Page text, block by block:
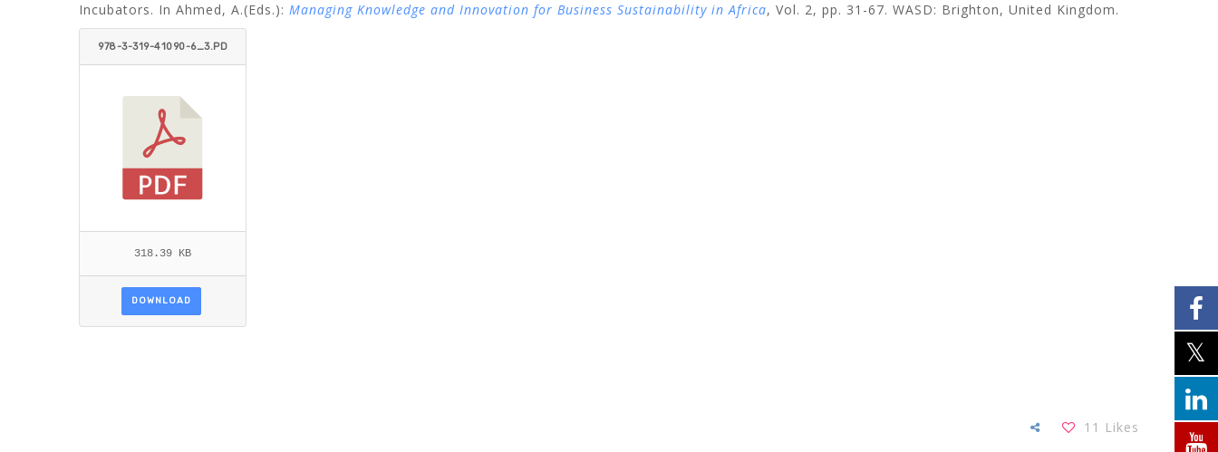
Incubators. In Ahmed, A.(Eds.): Managing Knowledge and Innovation for Business Sustainability in Africa, Vol. 2, pp. 31-67. WASD: Brighton, United Kingdom.
978-3-319-41090-6_3.PD
318.39 KB
DOWNLOAD
11 Likes